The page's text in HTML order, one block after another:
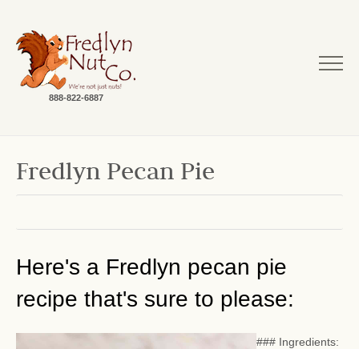
888-822-6887
Fredlyn Pecan Pie
Here's a Fredlyn pecan pie
recipe that's sure to please:
### Ingredients: